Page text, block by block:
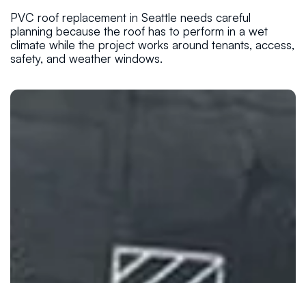
PVC roof replacement in Seattle needs careful
planning because the roof has to perform in a wet
climate while the project works around tenants, access,
safety, and weather windows.